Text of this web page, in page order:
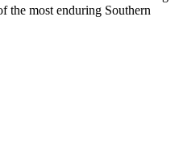
the most enduring Southern